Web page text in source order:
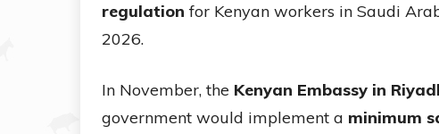
regulation for Kenyan workers in Saudi
2026.
In November, the Kenyan Embassy in
government would implement a minimum